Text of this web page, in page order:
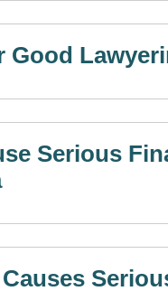
Good
Serious